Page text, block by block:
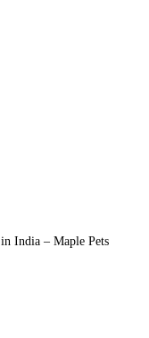
India – Maple Pets